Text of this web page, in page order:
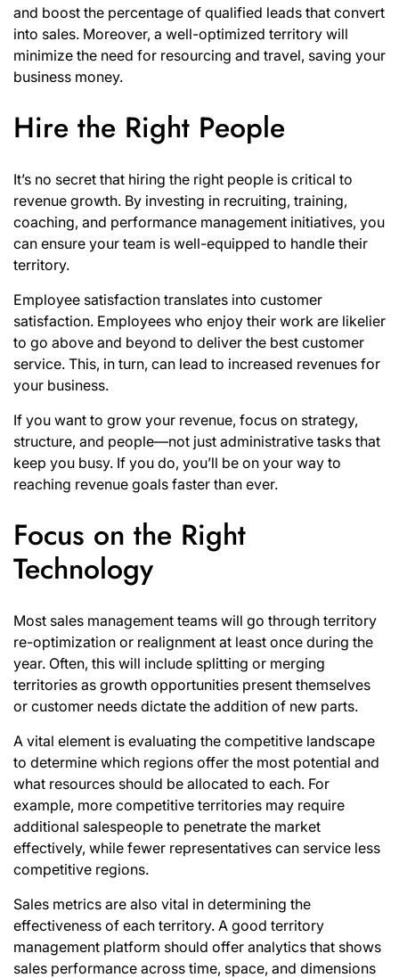
and boost the percentage of qualified leads that convert
into sales. Moreover, a well-optimized territory will
minimize the need for resourcing and travel, saving your
business money.
Hire the Right People
It’s no secret that hiring the right people is critical to
revenue growth. By investing in recruiting, training,
coaching, and performance management initiatives, you
can ensure your team is well-equipped to handle their
territory.
Employee satisfaction translates into customer
satisfaction. Employees who enjoy their work are likelier
to go above and beyond to deliver the best customer
service. This, in turn, can lead to increased revenues for
your business.
If you want to grow your revenue, focus on strategy,
structure, and people—not just administrative tasks that
keep you busy. If you do, you’ll be on your way to
reaching revenue goals faster than ever.
Focus on the Right
Technology
Most sales management teams will go through territory
re-optimization or realignment at least once during the
year. Often, this will include splitting or merging
territories as growth opportunities present themselves
or customer needs dictate the addition of new parts.
A vital element is evaluating the competitive landscape
to determine which regions offer the most potential and
what resources should be allocated to each. For
example, more competitive territories may require
additional salespeople to penetrate the market
effectively, while fewer representatives can service less
competitive regions.
Sales metrics are also vital in determining the
effectiveness of each territory. A good territory
management platform should offer analytics that shows
sales performance across time, space, and dimensions